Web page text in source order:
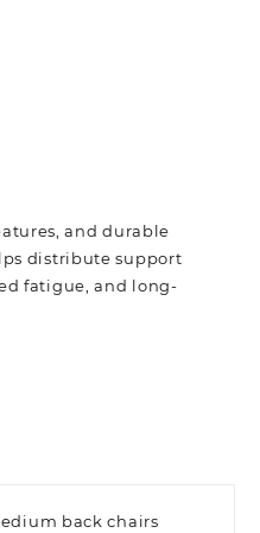
and durable
distribute support
fatigue, and long-
back chairs